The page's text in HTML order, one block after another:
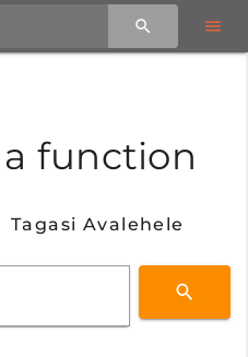
function
Tagasi Avalehele